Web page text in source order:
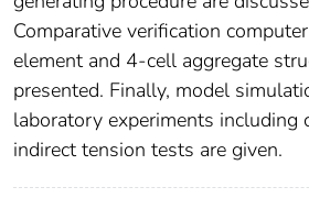
Comparative verification
element and 4-cell aggregate
presented. Finally, model
laboratory experiments including
indirect tension tests are given.